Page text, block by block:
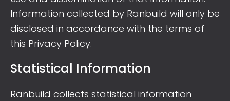
Information collected by Ranbuild will only be
disclosed in accordance with the terms of
this Privacy Policy.
Statistical Information
Ranbuild collects statistical information